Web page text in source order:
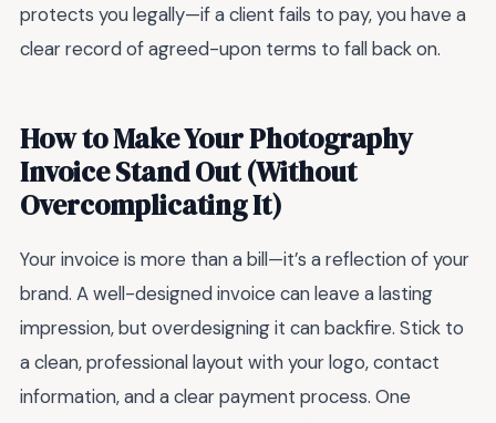
protects you legally—if a client fails to pay, you have a
clear record of agreed-upon terms to fall back on.
How to Make Your Photography
Invoice Stand Out (Without
Overcomplicating It)
Your invoice is more than a bill—it’s a reflection of your
brand. A well-designed invoice can leave a lasting
impression, but overdesigning it can backfire. Stick to
a clean, professional layout with your logo, contact
information, and a clear payment process. One